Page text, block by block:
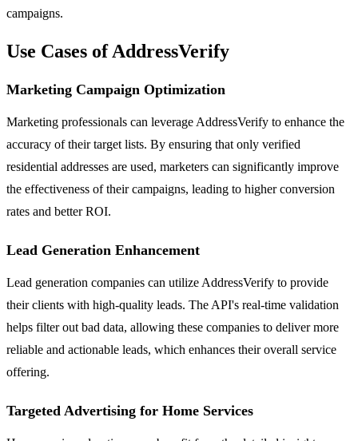
campaigns.
Use Cases of AddressVerify
Marketing Campaign Optimization
Marketing professionals can leverage AddressVerify to enhance the
accuracy of their target lists. By ensuring that only verified
residential addresses are used, marketers can significantly improve
the effectiveness of their campaigns, leading to higher conversion
rates and better ROI.
Lead Generation Enhancement
Lead generation companies can utilize AddressVerify to provide
their clients with high-quality leads. The API's real-time validation
helps filter out bad data, allowing these companies to deliver more
reliable and actionable leads, which enhances their overall service
offering.
Targeted Advertising for Home Services